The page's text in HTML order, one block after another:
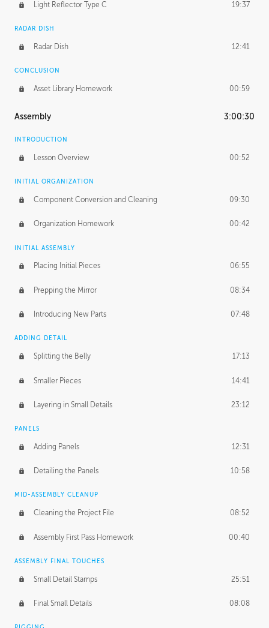
Light Reflector Type C 19:37
RADAR DISH
Radar Dish 12:41
CONCLUSION
Asset Library Homework 00:59
Assembly 3:00:30
INTRODUCTION
Lesson Overview 00:52
INITIAL ORGANIZATION
Component Conversion and Cleaning 09:30
Organization Homework 00:42
INITIAL ASSEMBLY
Placing Initial Pieces 06:55
Prepping the Mirror 08:34
Introducing New Parts 07:48
ADDING DETAIL
Splitting the Belly 17:13
Smaller Pieces 14:41
Layering in Small Details 23:12
PANELS
Adding Panels 12:31
Detailing the Panels 10:58
MID-ASSEMBLY CLEANUP
Cleaning the Project File 08:52
Assembly First Pass Homework 00:40
ASSEMBLY FINAL TOUCHES
Small Detail Stamps 25:51
Final Small Details 08:08